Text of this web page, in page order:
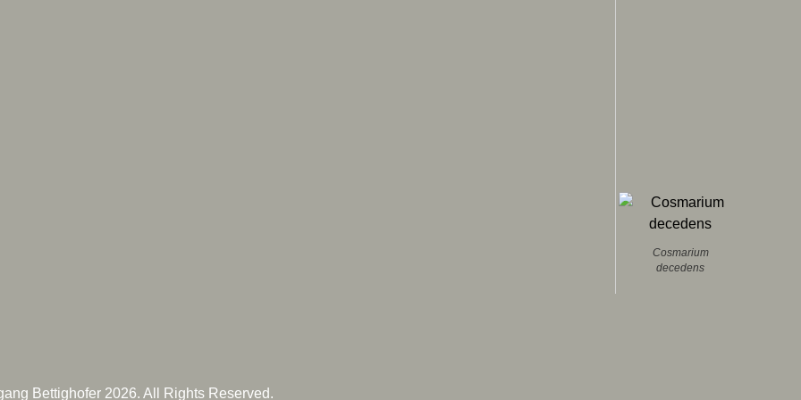
Cosmarium
decedens
Bettighofer 2026. All Rights Reserved.